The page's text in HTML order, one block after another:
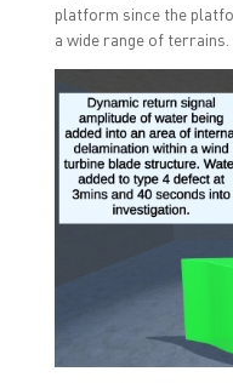
platform since the
a wide range of terrains.